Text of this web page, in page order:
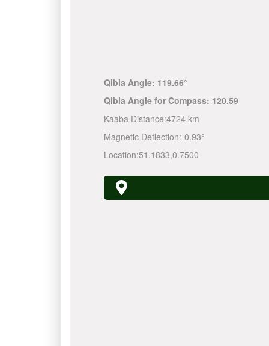
Qibla Angle: 119.66°
Qibla Angle for Compass: 120.59
Kaaba Distance:4724 km
Magnetic Deflection:-0.93°
Location:51.1833,0.7500